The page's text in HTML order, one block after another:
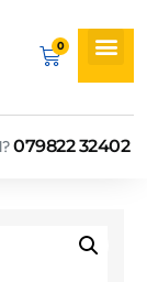
079822 32402